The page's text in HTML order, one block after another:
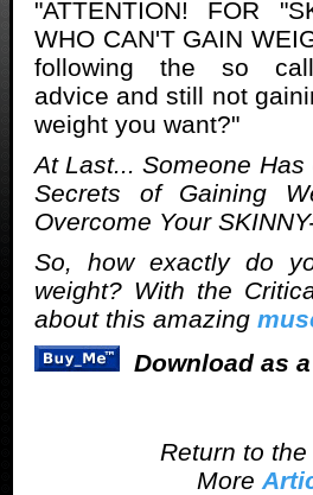
"ATTENTION! FOR
WHO CAN'T GAIN
following the so
advice and still not
weight you want?"
At Last... Someone Has
Secrets of Gaining
Overcome Your
So, how exactly do
weight? With the
about this amazing
Download as
Return to the
More